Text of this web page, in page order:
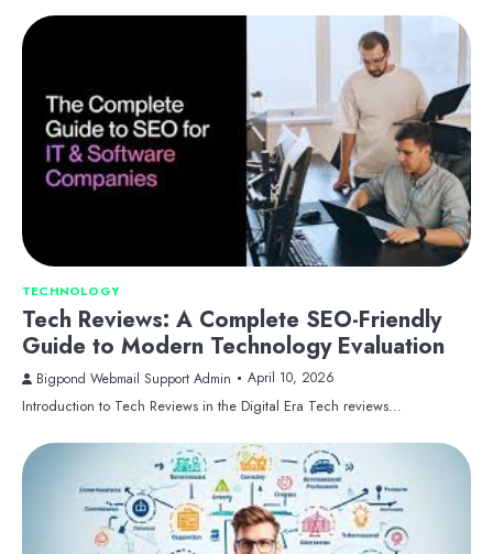
TECHNOLOGY
Tech Reviews: A Complete SEO-Friendly
Guide to Modern Technology Evaluation
Bigpond Webmail Support Admin April 10, 2026
Introduction to Tech Reviews in the Digital Era Tech reviews…